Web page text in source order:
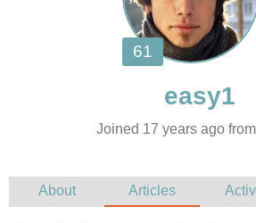
Joined 17 years ago